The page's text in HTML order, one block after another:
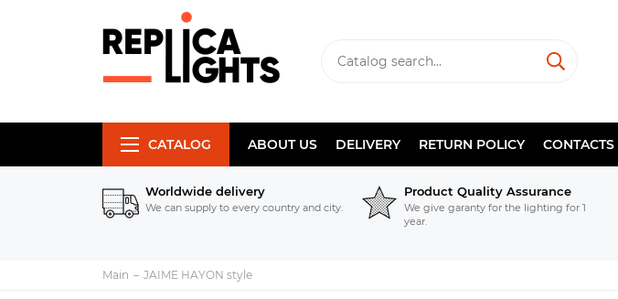
CATALOG ABOUT US DELIVERY RETURN POLICY CONTACTS
Worldwide delivery
We can supply to every country and city.
Product Quality Assurance
We give garanty for the lighting for 1
year.
Main JAIME HAYON style